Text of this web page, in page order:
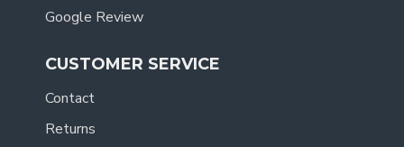
Google Review
CUSTOMER SERVICE
Contact
Returns